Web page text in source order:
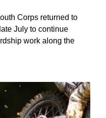
Corps returned to
July to continue
work along the